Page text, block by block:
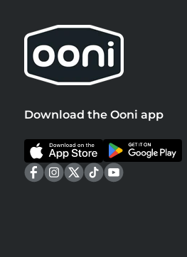
Download the Ooni app